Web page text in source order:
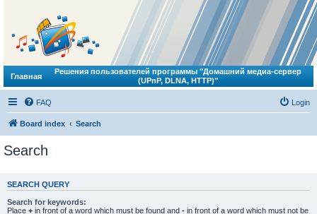
Главная
Решения пользователей программы "Домашний медиа-сервер
(UPnP, DLNA, HTTP)"
FAQ Login
Board index Search
Search
SEARCH QUERY
Search for keywords:
Place + in front of a word which must be found and - in front of a word which must not be